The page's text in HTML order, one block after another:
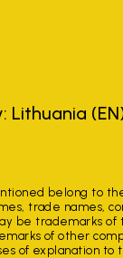
Lithuania
belong to
trade names,
be trademarks
of other
of explanation to